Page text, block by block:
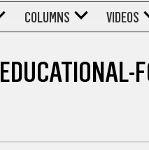
COLUMNS VIDEOS
EDUCATIONAL-